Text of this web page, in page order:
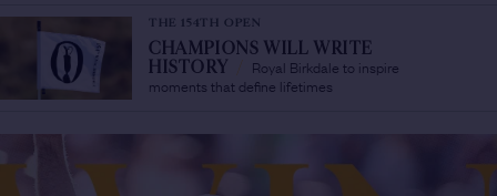
THE 154TH OPEN
CHAMPIONS WILL WRITE
HISTORY
Royal Birkdale to inspire
moments that define lifetimes